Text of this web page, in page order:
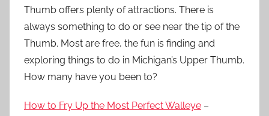
Thumb offers plenty of attractions. There is
always something to do or see near the tip of the
Thumb. Most are free, the fun is finding and
exploring things to do in Michigan’s Upper Thumb.
How many have you been to?
How to Fry Up the Most Perfect Walleye –